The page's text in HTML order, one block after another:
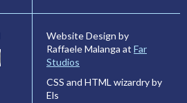
Website Design by
Raffaele Malanga at Far
Studios
CSS and HTML wizardry by
Els